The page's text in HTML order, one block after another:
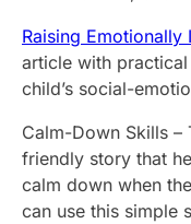
Raising Emotionally
article with
child’s social-
Calm-Down Skills –
friendly story that
calm down when
can use this simple